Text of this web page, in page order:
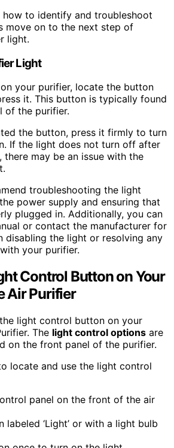
to identify and troubleshoot
move on to the next step of
light.
Light
your purifier, locate the button
it. This button is typically found
of the purifier.
the button, press it firmly to turn
If the light does not turn off after
there may be an issue with the
troubleshooting the light
power supply and ensuring that
plugged in. Additionally, you can
or contact the manufacturer for
disabling the light or resolving any
your purifier.
Control Button on Your
Air Purifier
light control button on your
The light control options are
on the front panel of the purifier.
locate and use the light control
panel on the front of the air
labeled ‘Light’ or with a light bulb